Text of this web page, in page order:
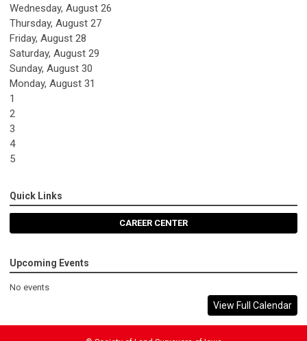
Wednesday, August 26
Thursday, August 27
Friday, August 28
Saturday, August 29
Sunday, August 30
Monday, August 31
1
2
3
4
5
Quick Links
CAREER CENTER
Upcoming Events
No events
View Full Calendar